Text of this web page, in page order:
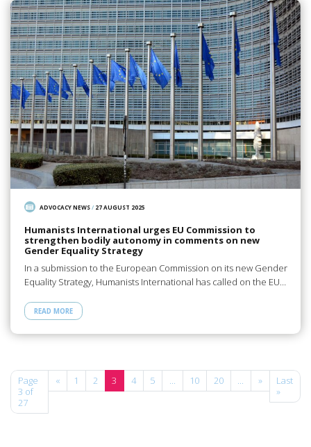
ADVOCACY NEWS/ 27 AUGUST 2025
Humanists International urges EU Commission to
strengthen bodily autonomy in comments on new
Gender Equality Strategy
In a submission to the European Commission on its new Gender
Equality Strategy, Humanists International has called on the EU…
READ MORE
Page
3 of
27
« 1 2 3 4 5 ... 10 20 ... »
Last
»